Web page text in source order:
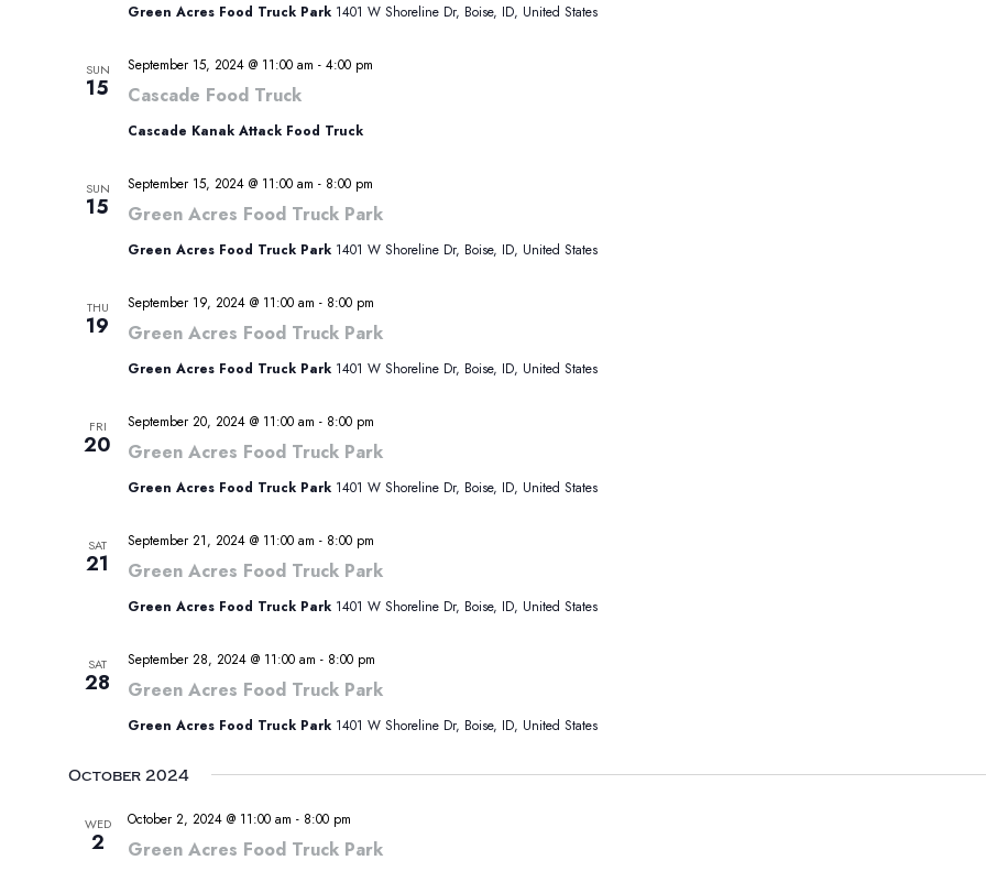
Green Acres Food Truck Park 1401 W Shoreline Dr, Boise, ID, United States
SUN
15 Cascade Food Truck
September 15, 2024 @ 11:00 am - 4:00 pm
Cascade Kanak Attack Food Truck
SUN
15 Green Acres Food Truck Park
September 15, 2024 @ 11:00 am - 8:00 pm
Green Acres Food Truck Park 1401 W Shoreline Dr, Boise, ID, United States
THU
19 Green Acres Food Truck Park
September 19, 2024 @ 11:00 am - 8:00 pm
Green Acres Food Truck Park 1401 W Shoreline Dr, Boise, ID, United States
FRI
20 Green Acres Food Truck Park
September 20, 2024 @ 11:00 am - 8:00 pm
Green Acres Food Truck Park 1401 W Shoreline Dr, Boise, ID, United States
SAT
21 Green Acres Food Truck Park
September 21, 2024 @ 11:00 am - 8:00 pm
Green Acres Food Truck Park 1401 W Shoreline Dr, Boise, ID, United States
SAT
28 Green Acres Food Truck Park
September 28, 2024 @ 11:00 am - 8:00 pm
Green Acres Food Truck Park 1401 W Shoreline Dr, Boise, ID, United States
October 2024
WED
2 Green Acres Food Truck Park
October 2, 2024 @ 11:00 am - 8:00 pm